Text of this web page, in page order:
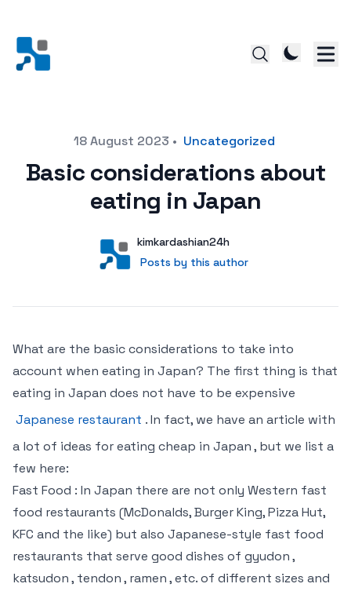
18 August 2023 • Uncategorized
Basic considerations about
eating in Japan
User
kimkardashian24h
Posts by this author
Posts by this author
What are the basic considerations to take into
account when eating in Japan? The first thing is that
eating in Japan does not have to be expensive
Japanese restaurant . In fact, we have an article with
a lot of ideas for eating cheap in Japan , but we list a
few here:
Fast Food : In Japan there are not only Western fast
food restaurants (McDonalds, Burger King, Pizza Hut,
KFC and the like) but also Japanese-style fast food
restaurants that serve good dishes of gyudon ,
katsudon , tendon , ramen , etc. of different sizes and